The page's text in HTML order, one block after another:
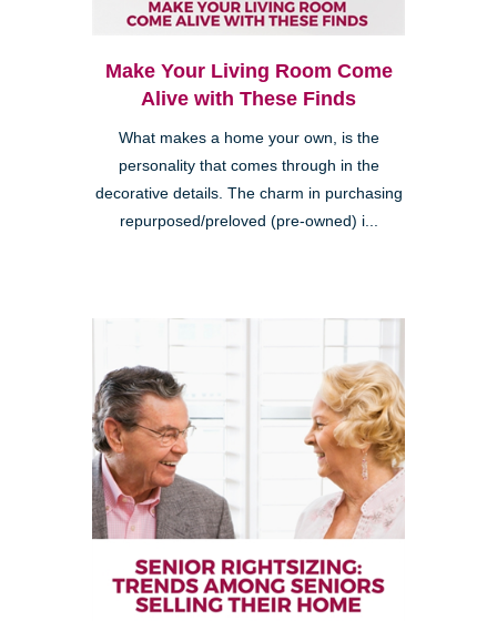
Make Your Living Room Come
Alive with These Finds
What makes a home your own, is the
personality that comes through in the
decorative details. The charm in purchasing
repurposed/preloved (pre-owned) i...